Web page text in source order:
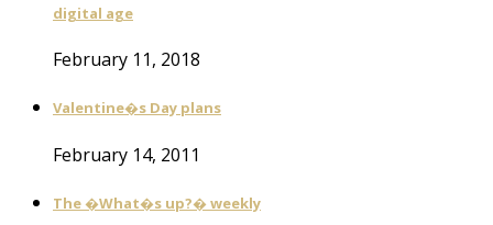
digital age
February 11, 2018
Valentine�s Day plans
February 14, 2011
The �What�s up?� weekly